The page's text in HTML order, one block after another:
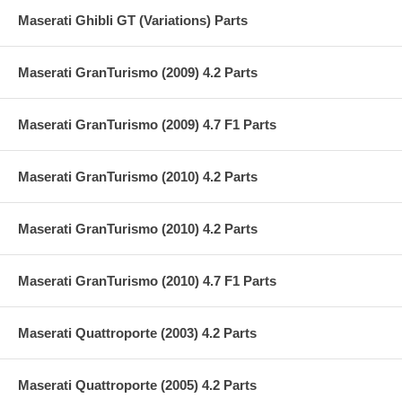
Maserati Ghibli GT (Variations) Parts
Maserati GranTurismo (2009) 4.2 Parts
Maserati GranTurismo (2009) 4.7 F1 Parts
Maserati GranTurismo (2010) 4.2 Parts
Maserati GranTurismo (2010) 4.2 Parts
Maserati GranTurismo (2010) 4.7 F1 Parts
Maserati Quattroporte (2003) 4.2 Parts
Maserati Quattroporte (2005) 4.2 Parts